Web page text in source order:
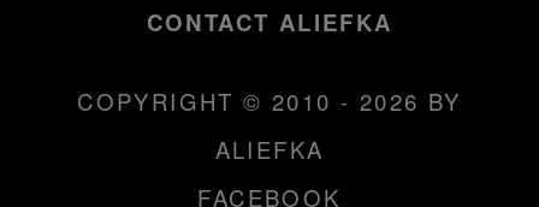
CONTACT ALIEFKA
COPYRIGHT © 2010 - 2026 BY
ALIEFKA
FACEBOOK